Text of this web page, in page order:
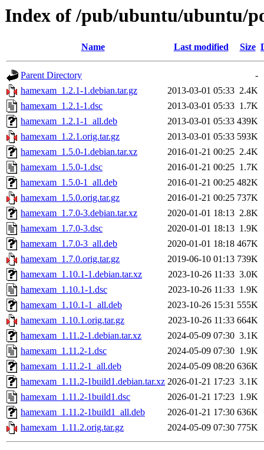
Index of /pub/ubuntu/ubuntu/
Name Last modified Size
Parent Directory
-
hamexam_1.2.1-1.debian.tar.gz
2013-03-01 05:33 2.4K
hamexam_1.2.1-1.dsc
2013-03-01 05:33 1.7K
hamexam_1.2.1-1_all.deb
2013-03-01 05:33 439K
hamexam_1.2.1.orig.tar.gz
2013-03-01 05:33 593K
hamexam_1.5.0-1.debian.tar.xz
2016-01-21 00:25 2.4K
hamexam_1.5.0-1.dsc
2016-01-21 00:25 1.7K
hamexam_1.5.0-1_all.deb
2016-01-21 00:25 482K
hamexam_1.5.0.orig.tar.gz
2016-01-21 00:25 737K
hamexam_1.7.0-3.debian.tar.xz
2020-01-01 18:13 2.8K
hamexam_1.7.0-3.dsc
2020-01-01 18:13 1.9K
hamexam_1.7.0-3_all.deb
2020-01-01 18:18 467K
hamexam_1.7.0.orig.tar.gz
2019-06-10 01:13 739K
hamexam_1.10.1-1.debian.tar.xz
2023-10-26 11:33 3.0K
hamexam_1.10.1-1.dsc
2023-10-26 11:33 1.9K
hamexam_1.10.1-1_all.deb
2023-10-26 15:31 555K
hamexam_1.10.1.orig.tar.gz
2023-10-26 11:33 664K
hamexam_1.11.2-1.debian.tar.xz
2024-05-09 07:30 3.1K
hamexam_1.11.2-1.dsc
2024-05-09 07:30 1.9K
hamexam_1.11.2-1_all.deb
2024-05-09 08:20 636K
hamexam_1.11.2-1build1.debian.tar.xz 2026-01-21 17:23 3.1K
hamexam_1.11.2-1build1.dsc
2026-01-21 17:23 1.9K
hamexam_1.11.2-1build1_all.deb
2026-01-21 17:30 636K
hamexam_1.11.2.orig.tar.gz
2024-05-09 07:30 775K